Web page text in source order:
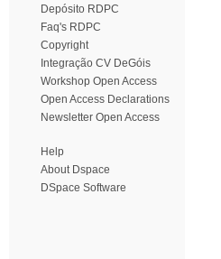
Depósito RDPC
Faq's RDPC
Copyright
Integração CV DeGóis
Workshop Open Access
Open Access Declarations
Newsletter Open Access
Help
About Dspace
DSpace Software